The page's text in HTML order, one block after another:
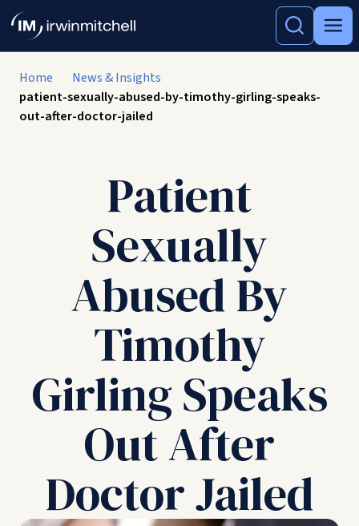
Home
News & Insights
patient-sexually-abused-by-timothy-girling-speaks-
out-after-doctor-jailed
Patient
Sexually
Abused By
Timothy
Girling Speaks
Out After
Doctor Jailed